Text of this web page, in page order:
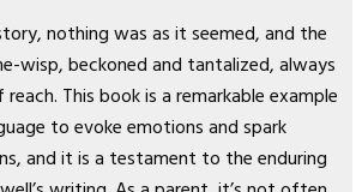
nothing was as it seemed, and the
wisp, beckoned and tantalized, always
This book is a remarkable example
to evoke emotions and spark
and it is a testament to the enduring